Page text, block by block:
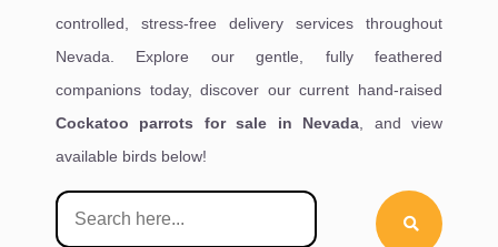
controlled, stress-free delivery services throughout
Nevada. Explore our gentle, fully feathered
companions today, discover our current hand-raised
Cockatoo parrots for sale in Nevada , and view
available birds below!